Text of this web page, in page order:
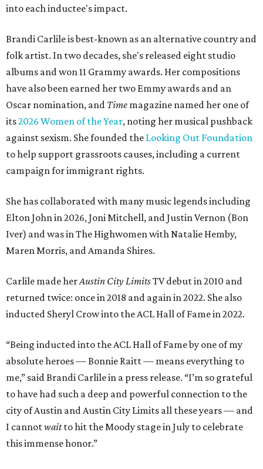
into each inductee's impact.
Brandi Carlile is best-known as an alternative country and
folk artist. In two decades, she's released eight studio
albums and won 11 Grammy awards. Her compositions
have also been earned her two Emmy awards and an
Oscar nomination, and Time magazine named her one of
its2026 Women of the Year, noting her musical pushback
against sexism. She founded the Looking Out Foundation
to help support grassroots causes, including a current
campaign for immigrant rights.
She has collaborated with many music legends including
Elton John in 2026, Joni Mitchell, and Justin Vernon (Bon
Iver) and was in The Highwomen with Natalie Hemby,
Maren Morris, and Amanda Shires.
Carlile made herAustin City LimitsTV debut in 2010 and
returned twice: once in 2018 and again in 2022. She also
inducted Sheryl Crow into the ACL Hall of Fame in 2022.
“Being inducted into the ACL Hall of Fame by one of my
absolute heroes — Bonnie Raitt — means everything to
me,” said Brandi Carlile in a press release. “I’m so grateful
to have had such a deep and powerful connection to the
city of Austin and Austin City Limits all these years — and
I cannotwaitto hit the Moody stage in July to celebrate
this immense honor.”